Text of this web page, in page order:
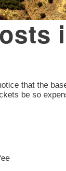
that the
be so